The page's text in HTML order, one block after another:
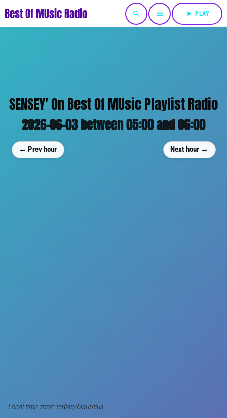
Best Of MUsic Radio search menu play_arrow PLAY
SENSEY' On Best Of MUsic Playlist Radio
2026-06-03 between 05:00 and 06:00
← Prev hour Next hour →
Local time zone: Indian/Mauritius